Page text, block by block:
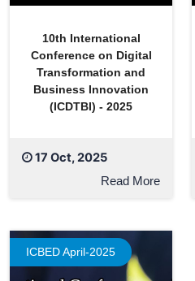
10th International
Conference on Digital
Transformation and
Business Innovation
(ICDTBI) - 2025
17 Oct, 2025
Read More
ICBED April-2025